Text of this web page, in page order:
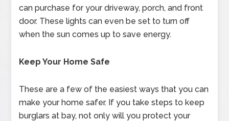
can purchase for your driveway, porch, and front
door. These lights can even be set to turn off
when the sun comes up to save energy.
Keep Your Home Safe
These are a few of the easiest ways that you can
make your home safer. If you take steps to keep
burglars at bay, not only will you protect your